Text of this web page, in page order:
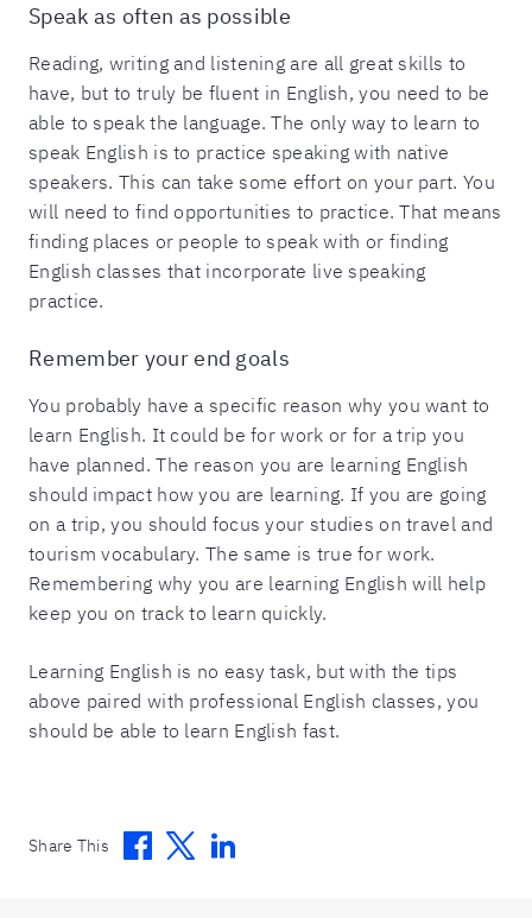
Speak as often as possible
Reading, writing and listening are all great skills to
have, but to truly be fluent in English, you need to be
able to speak the language. The only way to learn to
speak English is to practice speaking with native
speakers. This can take some effort on your part. You
will need to find opportunities to practice. That means
finding places or people to speak with or finding
English classes that incorporate live speaking
practice.
Remember your end goals
You probably have a specific reason why you want to
learn English. It could be for work or for a trip you
have planned. The reason you are learning English
should impact how you are learning. If you are going
on a trip, you should focus your studies on travel and
tourism vocabulary. The same is true for work.
Remembering why you are learning English will help
keep you on track to learn quickly.
Learning English is no easy task, but with the tips
above paired with professional English classes, you
should be able to learn English fast.
Share This Facebook
TwitterLinkedin